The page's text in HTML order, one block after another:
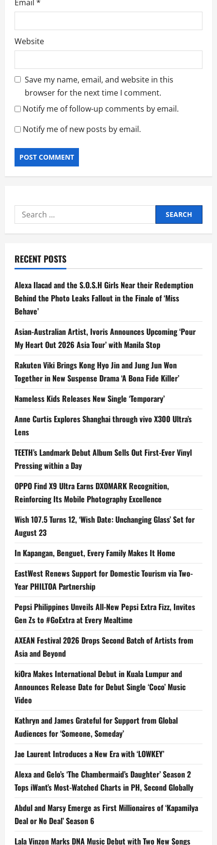
Email *
Website
Save my name, email, and website in this
browser for the next time I comment.
Notify me of follow-up comments by email.
Notify me of new posts by email.
Search
for:
RECENT POSTS
Alexa Ilacad and the S.O.S.H Girls Near their Redemption
Behind the Photo Leaks Fallout in the Finale of ‘Miss
Behave’
Asian-Australian Artist, Ivoris Announces Upcoming ‘Pour
My Heart Out 2026 Asia Tour’ with Manila Stop
Rakuten Viki Brings Kong Hyo Jin and Jung Jun Won
Together in New Suspense Drama ‘A Bona Fide Killer’
Nameless Kids Releases New Single ‘Temporary’
Anne Curtis Explores Shanghai through vivo X300 Ultra’s
Lens
TEETH’s Landmark Debut Album Sells Out First-Ever Vinyl
Pressing within a Day
OPPO Find X9 Ultra Earns DXOMARK Recognition,
Reinforcing Its Mobile Photography Excellence
Wish 107.5 Turns 12, ‘Wish Date: Unchanging Glass’ Set for
August 23
In Kapangan, Benguet, Every Family Makes It Home
EastWest Renews Support for Domestic Tourism via Two-
Year PHILTOA Partnership
Pepsi Philippines Unveils All-New Pepsi Extra Fizz, Invites
Gen Zs to #GoExtra at Every Mealtime
AXEAN Festival 2026 Drops Second Batch of Artists from
Asia and Beyond
kiOra Makes International Debut in Kuala Lumpur and
Announces Release Date for Debut Single ‘Coco’ Music
Video
Kathryn and James Grateful for Support from Global
Audiences for ‘Someone, Someday’
Jae Laurent Introduces a New Era with ‘LOWKEY’
Alexa and Gelo’s ‘The Chambermaid’s Daughter’ Season 2
Tops iWant’s Most-Watched Charts in PH, Second Globally
Abdul and Marsy Emerge as First Millionaires of ‘Kapamilya
Deal or No Deal’ Season 6
Lala Vinzon Marks DNA Music Debut with Two New Songs